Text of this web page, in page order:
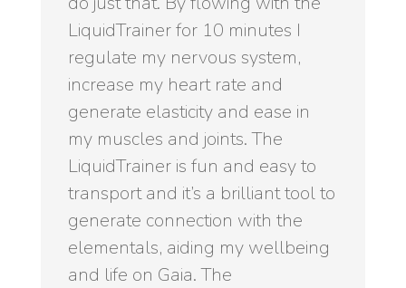
LiquidTrainer for 10 minutes I
regulate my nervous system,
increase my heart rate and
generate elasticity and ease in
my muscles and joints. The
LiquidTrainer is fun and easy to
transport and it’s a brilliant tool to
generate connection with the
elementals, aiding my wellbeing
and life on Gaia. The